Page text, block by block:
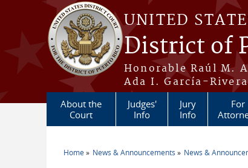
Skip to main content
UNITED
District of
Honorable Raúl M.
Ada I. García-
About the
Court
Judges'
Info
Jury
Info
For
Home News & Announcements News &